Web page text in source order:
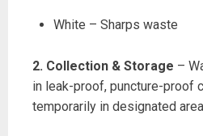
White – Sharps waste
2. Collection & Storage –
in leak-proof, puncture-proof
temporarily in designated